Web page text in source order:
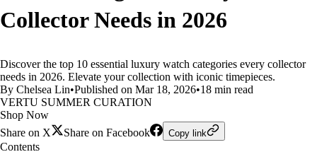
Collector Needs in 2026
Discover the top 10 essential luxury watch categories every collector
needs in 2026. Elevate your collection with iconic timepieces.
By Chelsea Lin•Published on Mar 18, 2026•18 min read
VERTU SUMMER CURATION
Shop Now
Share on X
Share on Facebook Copy link
Contents